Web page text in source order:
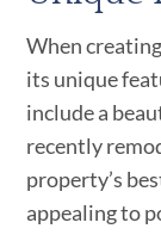
When
its unique
include a
recently
property’s
appealing to